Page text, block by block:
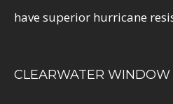
have superior hurricane
CLEARWATER